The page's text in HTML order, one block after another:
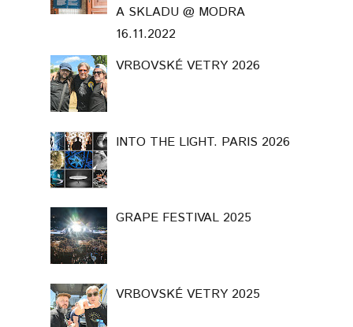
A SKLADU @ MODRA
16.11.2022
VRBOVSKÉ VETRY 2026
INTO THE LIGHT. PARIS 2026
GRAPE FESTIVAL 2025
VRBOVSKÉ VETRY 2025